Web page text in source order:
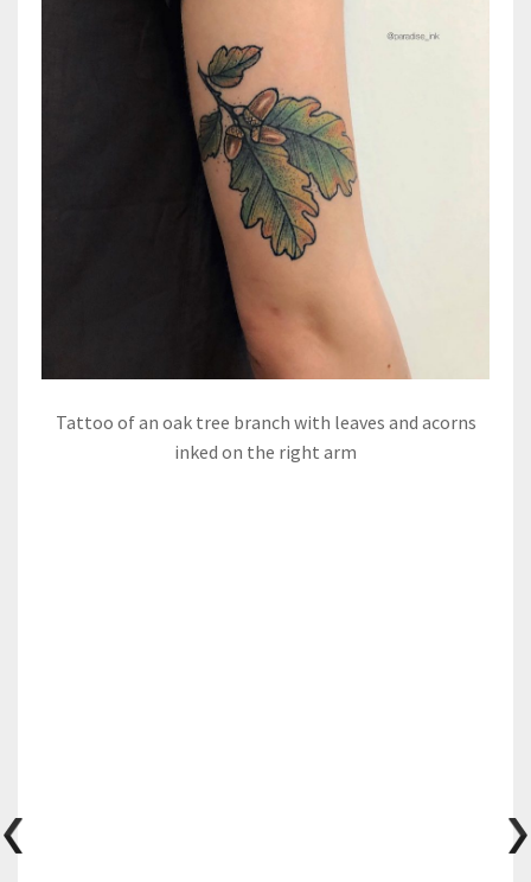
Tattoo of an oak tree branch with leaves and acorns
inked on the right arm